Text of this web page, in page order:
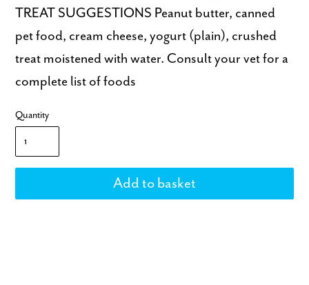
TREAT SUGGESTIONS Peanut butter, canned
pet food, cream cheese, yogurt (plain), crushed
treat moistened with water. Consult your vet for a
complete list of foods
Quantity